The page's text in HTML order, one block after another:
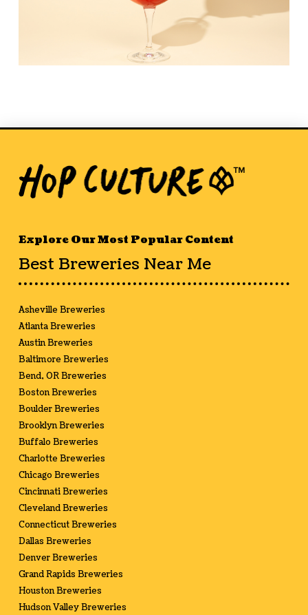
Explore Our Most Popular Content
Best Breweries Near Me
Asheville Breweries
Atlanta Breweries
Austin Breweries
Baltimore Breweries
Bend, OR Breweries
Boston Breweries
Boulder Breweries
Brooklyn Breweries
Buffalo Breweries
Charlotte Breweries
Chicago Breweries
Cincinnati Breweries
Cleveland Breweries
Connecticut Breweries
Dallas Breweries
Denver Breweries
Grand Rapids Breweries
Houston Breweries
Hudson Valley Breweries